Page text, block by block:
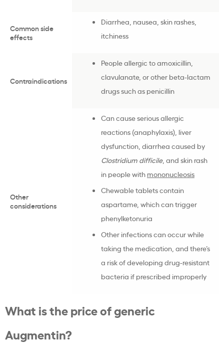
Common side
effects
Diarrhea, nausea, skin rashes,
itchiness
Contraindications
People allergic to amoxicillin,
clavulanate, or other beta-lactam
drugs such as penicillin
Other
considerations
Can cause serious allergic
reactions (anaphylaxis), liver
dysfunction, diarrhea caused by
Clostridium difficile, and skin rash
in people with mononucleosis
Chewable tablets contain
aspartame, which can trigger
phenylketonuria
Other infections can occur while
taking the medication, and there’s
a risk of developing drug-resistant
bacteria if prescribed improperly
What is the price of generic
Augmentin?